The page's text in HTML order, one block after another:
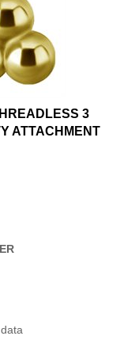
3
ATTACHMENT